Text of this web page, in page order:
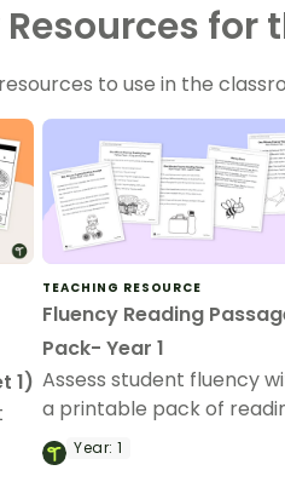
for
to use in the
1)
TEACHING RESOURCE
Fluency Reading
Pack- Year 1
Assess student fluency
a printable pack of
fluency passages for Year
Year: 1